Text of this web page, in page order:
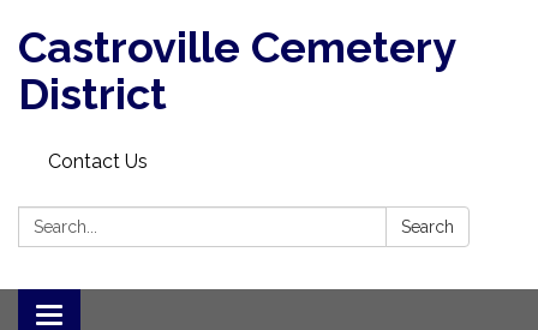
Castroville Cemetery
District
Contact Us
Search: Search
Toggle navigation